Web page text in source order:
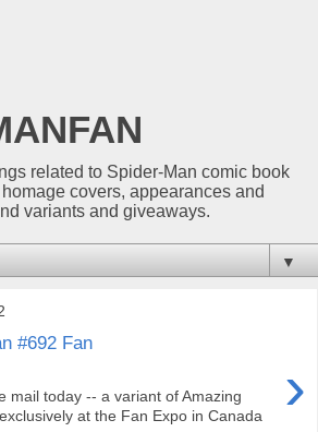
related to Spider-Man comic book
covers, appearances and
variants and giveaways.
▼
#692 Fan
›
mail today -- a variant of Amazing
at the Fan Expo in Canada